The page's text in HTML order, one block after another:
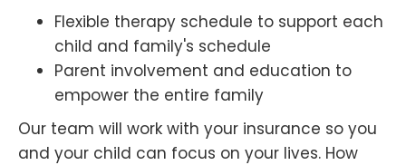
Flexible therapy schedule to support each
child and family's schedule
Parent involvement and education to
empower the entire family
Our team will work with your insurance so you
and your child can focus on your lives. How